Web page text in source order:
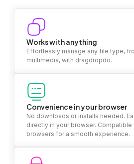
Works with anything
Effortlessly manage any file type,
multimedia, with dragdropdo.
Convenience in your browser
No downloads or installs needed.
directly in your browser. Compatible
browsers for a smooth experience.